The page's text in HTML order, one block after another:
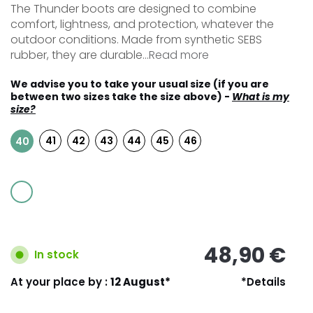
The Thunder boots are designed to combine
comfort, lightness, and protection, whatever the
outdoor conditions. Made from synthetic SEBS
rubber, they are durable...Read more
We advise you to take your usual size (if you are
between two sizes take the size above) - What is my
size?
40 41 42 43 44 45 46
In stock 48,90 €
At your place by :12 August* *Details